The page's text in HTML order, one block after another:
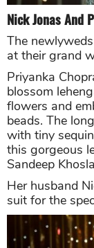
Nick Jonas And
The
at their grand
Priyanka
blossom
flowers and
beads. The
with tiny
this gorgeous
Sandeep
Her husband
suit for the